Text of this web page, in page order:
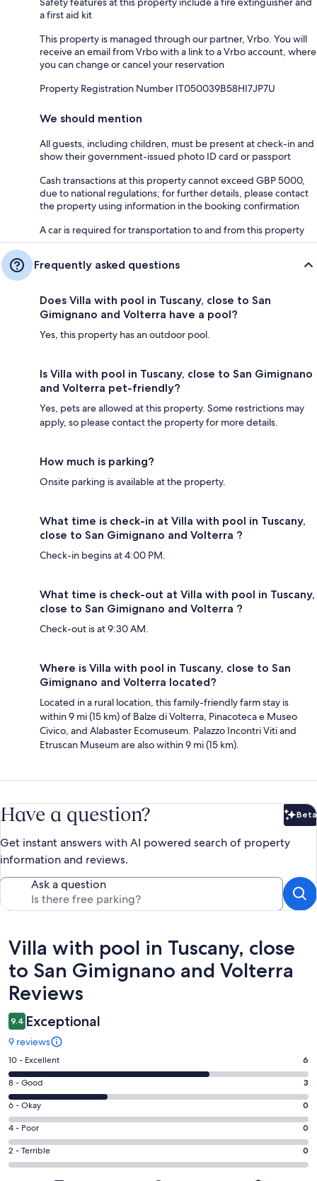
a first aid kit
This property is managed through our partner, Vrbo. You will
receive an email from Vrbo with a link to a Vrbo account, where
you can change or cancel your reservation
Property Registration Number IT050039B58HI7JP7U
We should mention
All guests, including children, must be present at check-in and
show their government-issued photo ID card or passport
Cash transactions at this property cannot exceed GBP 5000,
due to national regulations; for further details, please contact
the property using information in the booking confirmation
A car is required for transportation to and from this property
Frequently asked questions
Does Villa with pool in Tuscany, close to San
Gimignano and Volterra have a pool?
Yes, this property has an outdoor pool.
Is Villa with pool in Tuscany, close to San Gimignano
and Volterra pet-friendly?
Yes, pets are allowed at this property. Some restrictions may
apply, so please contact the property for more details.
How much is parking?
Onsite parking is available at the property.
What time is check-in at Villa with pool in Tuscany,
close to San Gimignano and Volterra ?
Check-in begins at 4:00 PM.
What time is check-out at Villa with pool in Tuscany,
close to San Gimignano and Volterra ?
Check-out is at 9:30 AM.
Where is Villa with pool in Tuscany, close to San
Gimignano and Volterra located?
Located in a rural location, this family-friendly farm stay is
within 9 mi (15 km) of Balze di Volterra, Pinacoteca e Museo
Civico, and Alabaster Ecomuseum. Palazzo Incontri Viti and
Etruscan Museum are also within 9 mi (15 km).
Have a question? Beta
Get instant answers with AI powered search of property
information and reviews.
Ask a question
Reviews
Villa with pool in Tuscany, close
to San Gimignano and Volterra
Reviews
9.4 Exceptional
9 reviews
Rating
10
-
Excellent.
6
out
of
9
10 - Excellent 6
Rating
8
-
Good.
3
out
of
8 - Good 3
Rating
6
-
Okay.
0
6 - Okay 0
Rating
4
-
4 - Poor 0
Rating
2
2 - Terrible 0